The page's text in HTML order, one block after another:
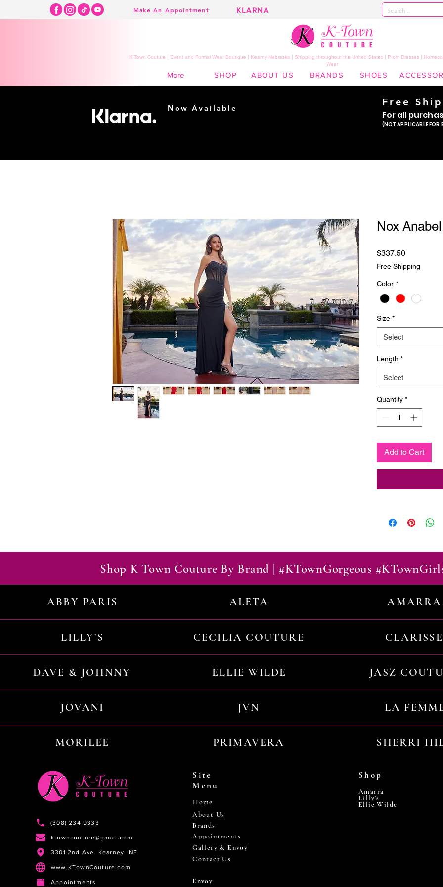
Make An Appointment KLARNA
K Town Couture | Event and Formal Wear Boutique | Kearny Nebraska | Shipping throughout the United States | Prom Dresses |
Wear
More SHOP ABOUT US BRANDS SHOES
Nox
$337.50Price
Free Shipping
Color *
Size *
Select
Length *
Select
Quantity *
Add to Cart
Shop K Town Couture By Brand | #KTownGorgeous
ABBY PARIS ALETA AMARRA
LILLY'S CECILIA COUTURE CLARISSE
DAVE & JOHNNY ELLIE WILDE JASZ
JOVANI JVN LA
MORILEE PRIMAVERA SHERRI
Now Available
Free
For all
(NOT APPLICABLE
(308) 234 9333
ktowncouture@gmail.com
3301 2nd Ave. Kearney, NE
www.KTownCouture.com
Appointments
Site
Menu
Home
About Us
Brands
Appointments
Gallery & Envoy
Contact Us
Envoy
Shop
Amarra
Lilly's
Ellie Wilde